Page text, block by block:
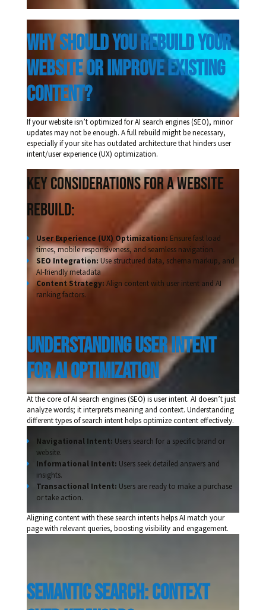
Why Should You Rebuild Your
Website or Improve Existing
Content?
If your website isn’t optimized for AI search engines (SEO), minor
updates may not be enough. A full rebuild might be necessary,
especially if your site has outdated architecture that hinders user
intent/user experience (UX) optimization.
Key Considerations for a Website
Rebuild:
User Experience (UX) Optimization: Ensure fast load
times, mobile responsiveness, and seamless navigation.
SEO Integration: Use structured data, schema markup, and
AI-friendly metadata
Content Strategy: Align content with user intent and AI
ranking factors.
understanding user intent
for ai optimization
At the core of AI search engines (SEO) is user intent. AI doesn’t just
analyze words; it interprets meaning and context. Understanding
different types of search intent helps optimize content effectively.
Navigational Intent: Users search for a specific brand or
website.
Informational Intent: Users seek detailed answers and
insights.
Transactional Intent: Users are ready to make a purchase
or take action.
Aligning content with these search intents helps AI match your
page with relevant queries, boosting visibility and engagement.
semantic search: Context